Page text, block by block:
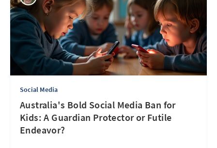
Social Media
Australia's Bold Social Media Ban for
Kids: A Guardian Protector or Futile
Endeavor?